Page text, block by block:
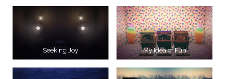
Seeking Joy My Idea of Fun